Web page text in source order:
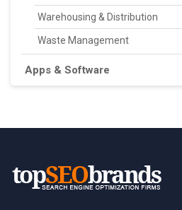
Warehousing & Distribution
Waste Management
Apps & Software